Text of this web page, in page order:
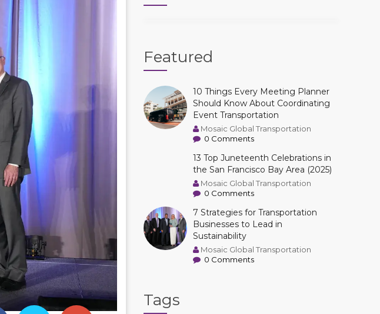
Featured
10 Things Every Meeting Planner
Should Know About Coordinating
Event Transportation
Mosaic Global Transportation
0 Comments
13 Top Juneteenth Celebrations in
the San Francisco Bay Area (2025)
Mosaic Global Transportation
0 Comments
7 Strategies for Transportation
Businesses to Lead in
Sustainability
Mosaic Global Transportation
0 Comments
Tags